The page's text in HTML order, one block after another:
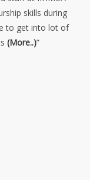
skills during
to get into lot of
(More..)”